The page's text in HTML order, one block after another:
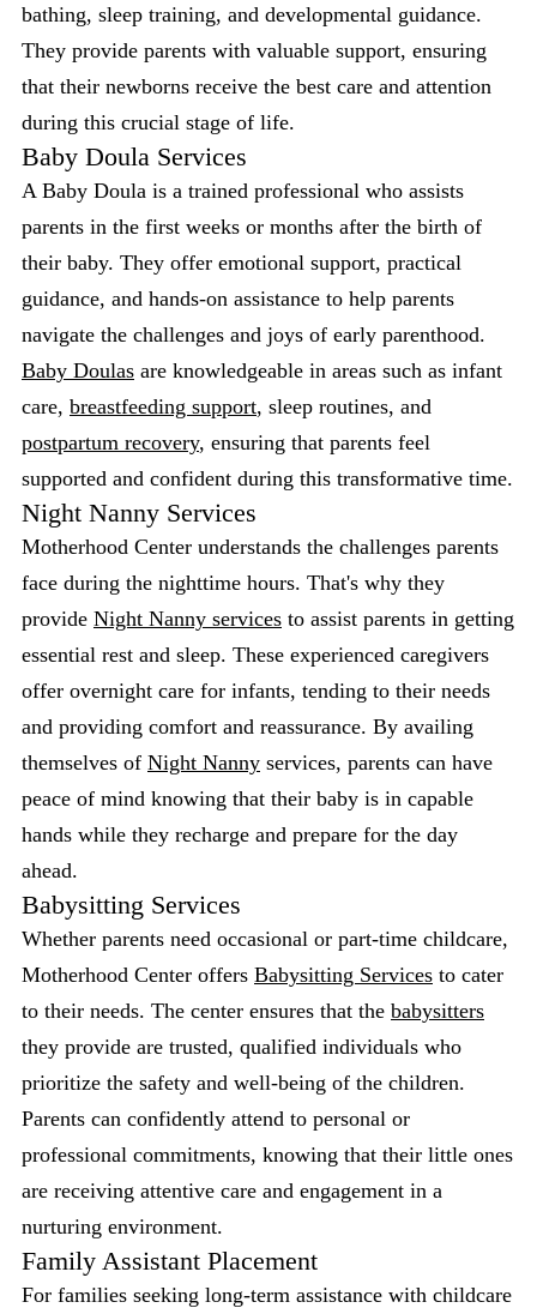
bathing, sleep training, and developmental guidance.
They provide parents with valuable support, ensuring
that their newborns receive the best care and attention
during this crucial stage of life.
Baby Doula Services
A Baby Doula is a trained professional who assists
parents in the first weeks or months after the birth of
their baby. They offer emotional support, practical
guidance, and hands-on assistance to help parents
navigate the challenges and joys of early parenthood.
Baby Doulas are knowledgeable in areas such as infant
care, breastfeeding support, sleep routines, and
postpartum recovery, ensuring that parents feel
supported and confident during this transformative time.
Night Nanny Services
Motherhood Center understands the challenges parents
face during the nighttime hours. That's why they
provide Night Nanny services to assist parents in getting
essential rest and sleep. These experienced caregivers
offer overnight care for infants, tending to their needs
and providing comfort and reassurance. By availing
themselves of Night Nanny services, parents can have
peace of mind knowing that their baby is in capable
hands while they recharge and prepare for the day
ahead.
Babysitting Services
Whether parents need occasional or part-time childcare,
Motherhood Center offers Babysitting Services to cater
to their needs. The center ensures that the babysitters
they provide are trusted, qualified individuals who
prioritize the safety and well-being of the children.
Parents can confidently attend to personal or
professional commitments, knowing that their little ones
are receiving attentive care and engagement in a
nurturing environment.
Family Assistant Placement
For families seeking long-term assistance with childcare